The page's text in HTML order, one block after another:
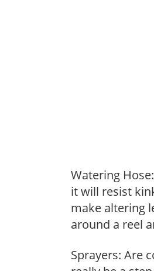
Watering
it will resist
make altering
around a reel
Sprayers: Are